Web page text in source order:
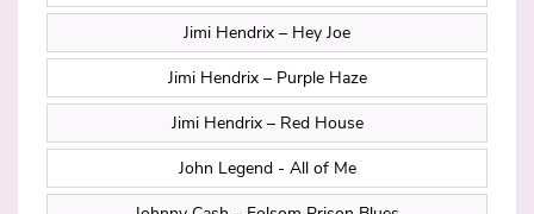
Jimi Hendrix – Hey Joe
Jimi Hendrix – Purple Haze
Jimi Hendrix – Red House
John Legend - All of Me